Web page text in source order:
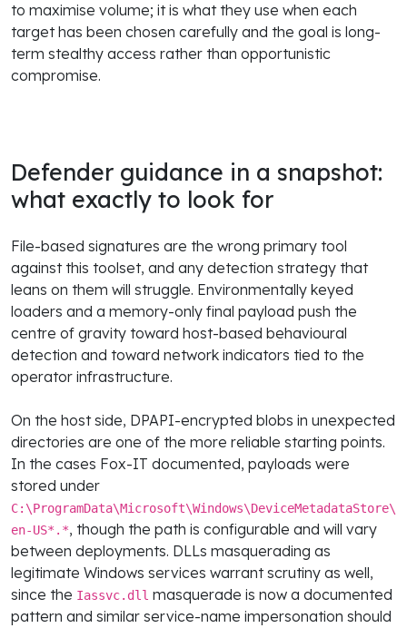
to maximise volume; it is what they use when each
target has been chosen carefully and the goal is long-
term stealthy access rather than opportunistic
compromise.
Defender guidance in a snapshot:
what exactly to look for
File-based signatures are the wrong primary tool
against this toolset, and any detection strategy that
leans on them will struggle. Environmentally keyed
loaders and a memory-only final payload push the
centre of gravity toward host-based behavioural
detection and toward network indicators tied to the
operator infrastructure.
On the host side, DPAPI-encrypted blobs in unexpected
directories are one of the more reliable starting points.
In the cases Fox-IT documented, payloads were
stored under
C:\ProgramData\Microsoft\Windows\DeviceMetadataStore\
en-US*.*, though the path is configurable and will vary
between deployments. DLLs masquerading as
legitimate Windows services warrant scrutiny as well,
since the Iassvc.dll masquerade is now a documented
pattern and similar service-name impersonation should